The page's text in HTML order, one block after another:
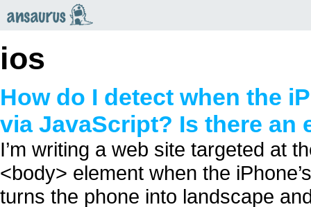
ios
How do I detect when the
via JavaScript? Is there an
I’m writing a web site targeted at
<body> element when the
turns the phone into landscape